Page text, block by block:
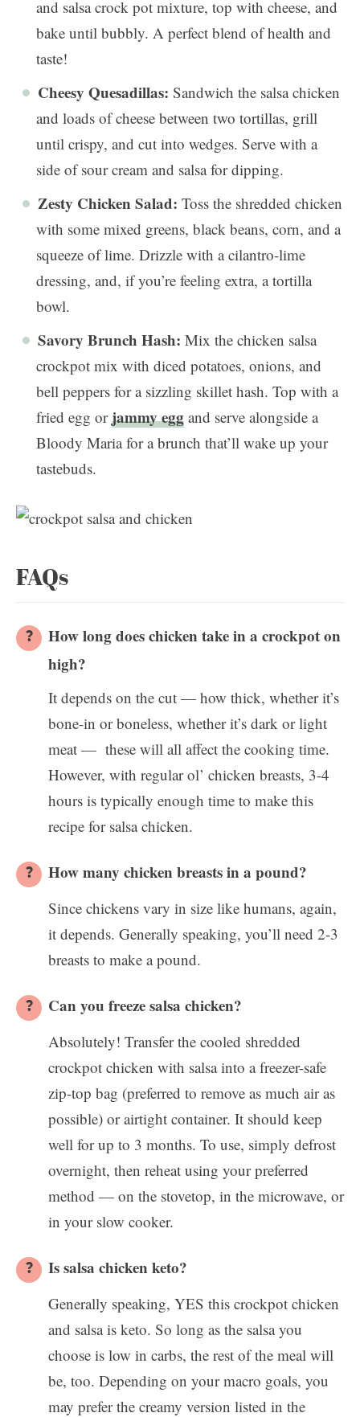
and salsa crock pot mixture, top with cheese, and
bake until bubbly. A perfect blend of health and
taste!
Cheesy Quesadillas: Sandwich the salsa chicken
and loads of cheese between two tortillas, grill
until crispy, and cut into wedges. Serve with a
side of sour cream and salsa for dipping.
Zesty Chicken Salad: Toss the shredded chicken
with some mixed greens, black beans, corn, and a
squeeze of lime. Drizzle with a cilantro-lime
dressing, and, if you’re feeling extra, a tortilla
bowl.
Savory Brunch Hash: Mix the chicken salsa
crockpot mix with diced potatoes, onions, and
bell peppers for a sizzling skillet hash. Top with a
fried egg orjammy egg and serve alongside a
Bloody Maria for a brunch that’ll wake up your
tastebuds.
FAQs
How long does chicken take in a crockpot on
high?
It depends on the cut — how thick, whether it’s
bone-in or boneless, whether it’s dark or light
meat — these will all affect the cooking time.
However, with regular ol’ chicken breasts, 3-4
hours is typically enough time to make this
recipe for salsa chicken.
How many chicken breasts in a pound?
Since chickens vary in size like humans, again,
it depends. Generally speaking, you’ll need 2-3
breasts to make a pound.
Can you freeze salsa chicken?
Absolutely! Transfer the cooled shredded
crockpot chicken with salsa into a freezer-safe
zip-top bag (preferred to remove as much air as
possible) or airtight container. It should keep
well for up to 3 months. To use, simply defrost
overnight, then reheat using your preferred
method — on the stovetop, in the microwave, or
in your slow cooker.
Is salsa chicken keto?
Generally speaking, YES this crockpot chicken
and salsa is keto. So long as the salsa you
choose is low in carbs, the rest of the meal will
be, too. Depending on your macro goals, you
may prefer the creamy version listed in the